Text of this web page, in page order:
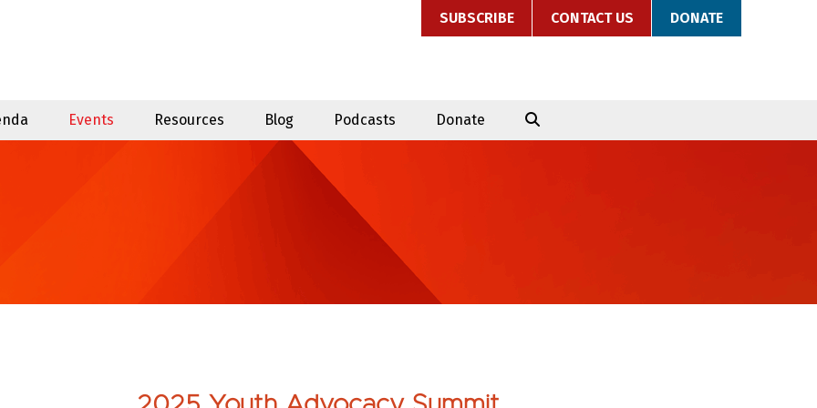
SUBSCRIBE CONTACT US DONATE
Events Resources Blog Podcasts Donate